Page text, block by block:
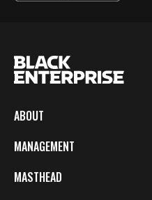
ABOUT
MANAGEMENT
MASTHEAD